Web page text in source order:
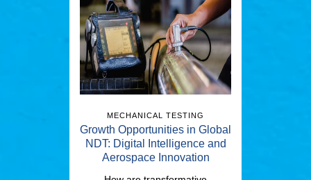
MECHANICAL TESTING
Growth Opportunities in Global
NDT: Digital Intelligence and
Aerospace Innovation